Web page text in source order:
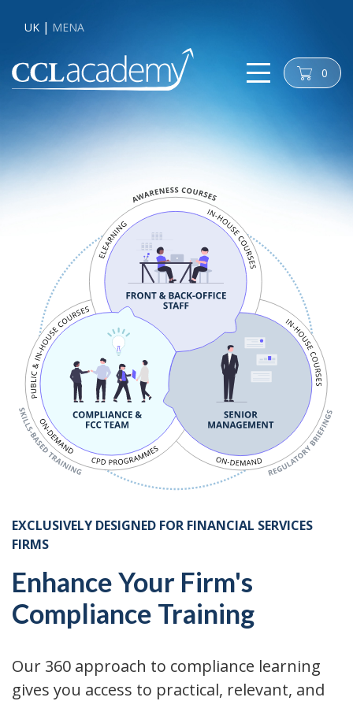
UK MENA
cart 0
EXCLUSIVELY DESIGNED FOR FINANCIAL SERVICES
FIRMS
Enhance Your Firm's
Compliance Training
Our 360 approach to compliance learning
gives you access to practical, relevant, and